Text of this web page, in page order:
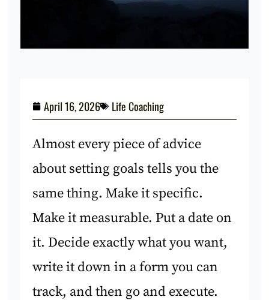
April 16, 2026 Life Coaching
Almost every piece of advice
about setting goals tells you the
same thing. Make it specific.
Make it measurable. Put a date on
it. Decide exactly what you want,
write it down in a form you can
track, and then go and execute.